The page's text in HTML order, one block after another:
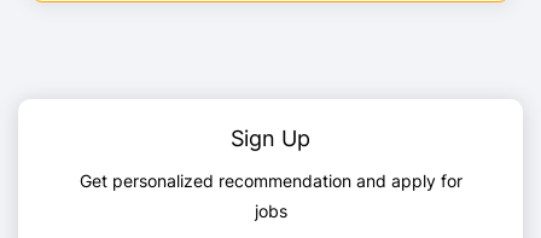
Sign Up
Get personalized recommendation and apply for
jobs